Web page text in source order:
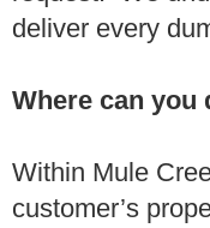
deliver every
Where can you
Within Mule
customer’s